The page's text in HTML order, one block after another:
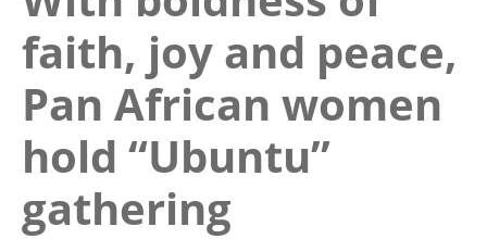
faith, joy and peace,
Pan African women
hold “Ubuntu”
gathering